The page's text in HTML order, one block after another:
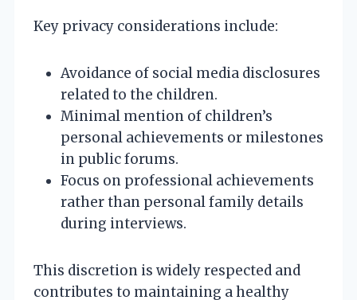
Key privacy considerations include:
Avoidance of social media disclosures
related to the children.
Minimal mention of children’s
personal achievements or milestones
in public forums.
Focus on professional achievements
rather than personal family details
during interviews.
This discretion is widely respected and
contributes to maintaining a healthy